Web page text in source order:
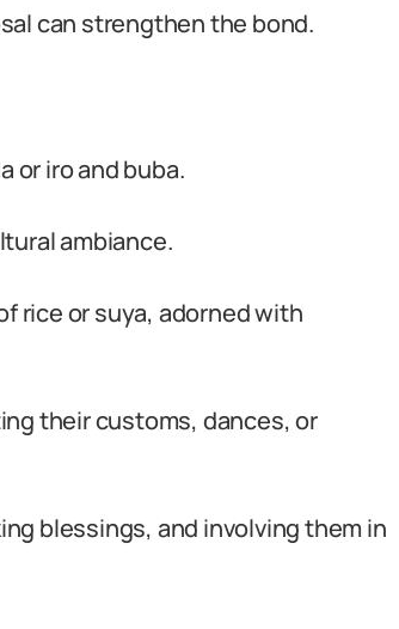
can strengthen the bond.
or iro and buba.
ambiance.
rice or suya, adorned with
their customs, dances, or
blessings, and involving them in